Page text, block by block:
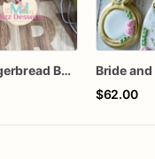
Christmas Gingerbread Boy or Girl Plaque Cookie
$62.00